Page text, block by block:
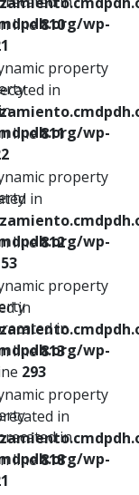
wp-
wp-
wp-
in
wp-
293
in
wp-
line810
property
in
line811
property
in
line812
property
in
line813
property
in
line818